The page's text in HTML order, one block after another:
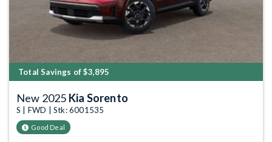
Total Savings of $3,895
New 2025 Kia Sorento
S | FWD | Stk: 6001535
Good Deal